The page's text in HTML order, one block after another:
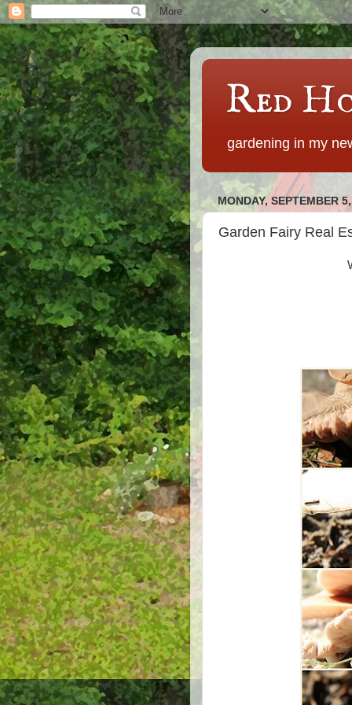
Red
gardening in my
MONDAY, SEPTEMBER
Garden Fairy Real